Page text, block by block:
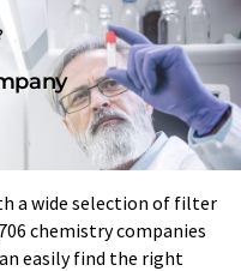
a wide selection of filter
chemistry companies
easily find the right